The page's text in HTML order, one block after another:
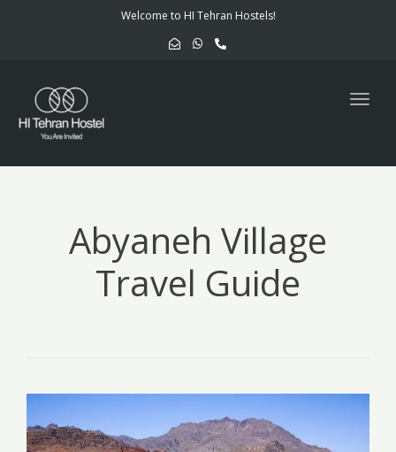
Welcome to HI Tehran Hostels!
Abyaneh Village
Travel Guide